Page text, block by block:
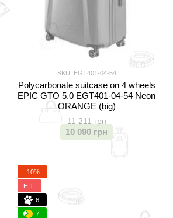
SKU: EGT401-04-54
Polycarbonate suitcase on 4 wheels
EPIC GTO 5.0 EGT401-04-54 Neon
ORANGE (big)
11 211 грн
10 090 грн
−10%
HIT
6
7